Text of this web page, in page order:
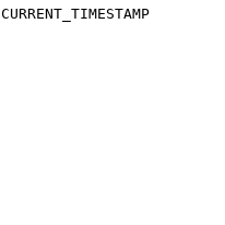
CURRENT_TIMESTAMP